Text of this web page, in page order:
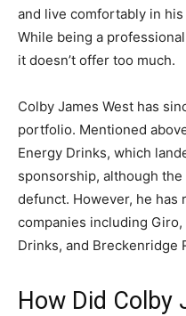
and live comfortably in
While being a
it doesn’t offer too much.
Colby James West has
portfolio. Mentioned
Energy Drinks, which
sponsorship, although
defunct. However, he
companies including
Drinks, and Breckenridge
How Did Colby